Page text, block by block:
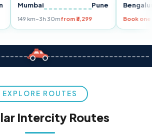
Mumbai Pune
149 km~3h 30mfrom ₹3,299
EXPLORE ROUTES
Intercity Routes